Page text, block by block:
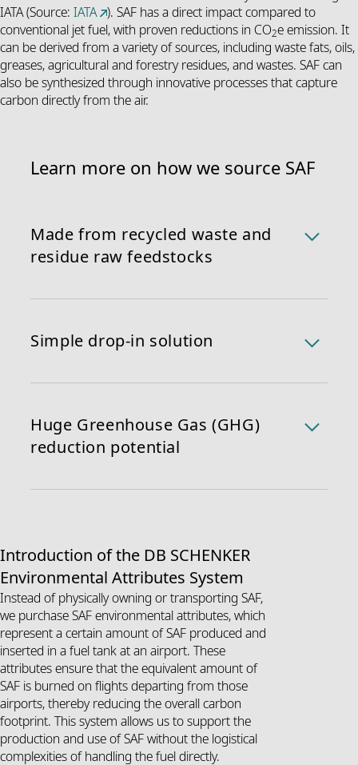
IATA (Source: IATA
). SAF has a direct impact compared to
conventional jet fuel, with proven reductions in CO2e emission. It
can be derived from a variety of sources, including waste fats, oils,
greases, agricultural and forestry residues, and wastes. SAF can
also be synthesized through innovative processes that capture
carbon directly from the air.
Learn more on how we source SAF
Made from recycled waste and
residue raw feedstocks
We currently source SAF made through Hydro-
derived from used cooking oil and animal fats. We
guarantee that no palm oil is utilized and that the
land use changes, ensuring environmental
Simple drop-in solution
Due to SAF’s chemical similarity to conventional fuel, it
current aircraft engines without requiring any
modifications. Thus, SAF can be used as a seamless
drop-in solution.
Huge Greenhouse Gas (GHG)
reduction potential
When used, SAF can help reduce lifecycle carbon
transportation and reduce the overall carbon footprint
of logistics operations. The CO2absorbed by the
plants is roughly equivalent to the CO2 e emitted when
the fuel is burned, creating a closed carbon cycle.
1 WTW: Well-to-wheel (life-cycle-) emissions
2 WTT: Well-to-tank (upstream-) emissions
3 TTW: Tank-to-wheel (downstream-) emissions
Introduction of the DB SCHENKER
Environmental Attributes System
Instead of physically owning or transporting SAF,
we purchase SAF environmental attributes, which
represent a certain amount of SAF produced and
inserted in a fuel tank at an airport. These
attributes ensure that the equivalent amount of
SAF is burned on flights departing from those
airports, thereby reducing the overall carbon
footprint. This system allows us to support the
production and use of SAF without the logistical
complexities of handling the fuel directly.